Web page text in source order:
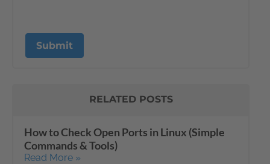
RELATED POSTS
How to Check Open Ports in Linux (Simple
Commands & Tools)
Read More »